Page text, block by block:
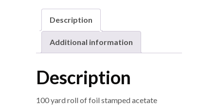
Description
Additional information
Description
100 yard roll of foil stamped acetate